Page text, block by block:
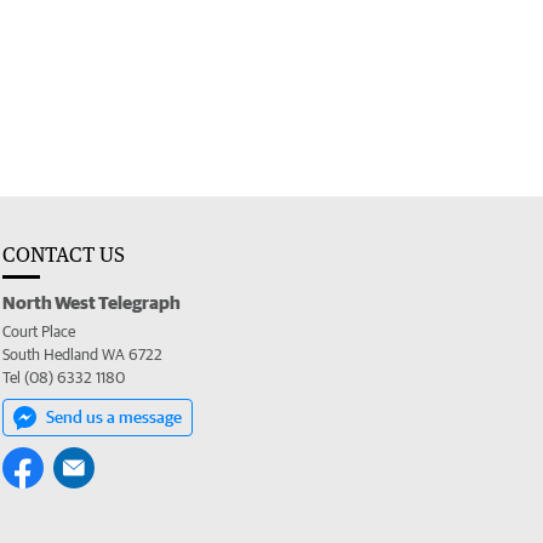
CONTACT US
North West Telegraph
Court Place
South Hedland WA 6722
Tel (08) 6332 1180
Send us a message